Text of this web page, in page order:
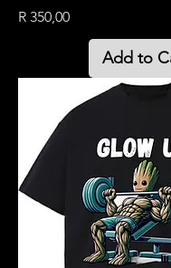
Price
R 350,00
Add to